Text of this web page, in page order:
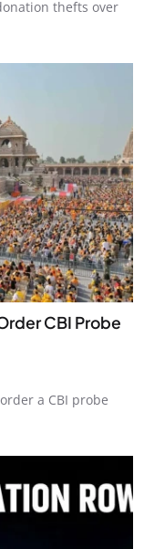
thefts over
CBI Probe
a CBI probe